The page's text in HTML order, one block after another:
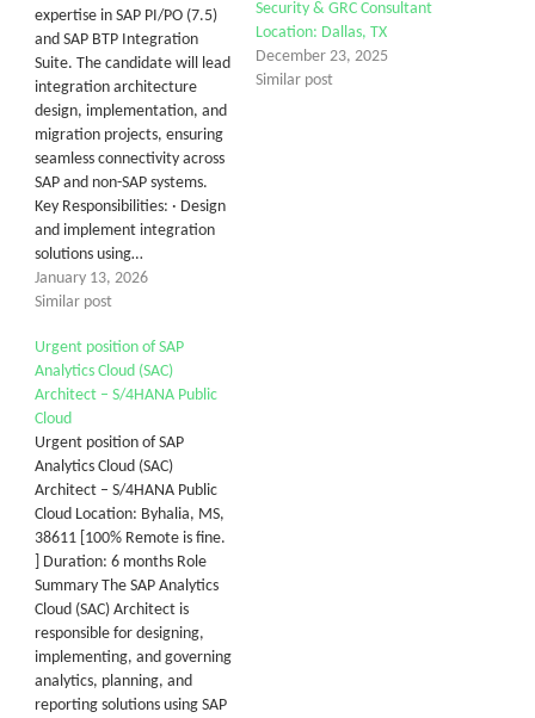
expertise in SAP PI/PO (7.5)
and SAP BTP Integration
Suite. The candidate will lead
integration architecture
design, implementation, and
migration projects, ensuring
seamless connectivity across
SAP and non-SAP systems.
Key Responsibilities: · Design
and implement integration
solutions using…
January 13, 2026
Similar post
Security & GRC Consultant
Location: Dallas, TX
December 23, 2025
Similar post
Urgent position of SAP
Analytics Cloud (SAC)
Architect – S/4HANA Public
Cloud
Urgent position of SAP
Analytics Cloud (SAC)
Architect – S/4HANA Public
Cloud Location: Byhalia, MS,
38611 [100% Remote is fine.
] Duration: 6 months Role
Summary The SAP Analytics
Cloud (SAC) Architect is
responsible for designing,
implementing, and governing
analytics, planning, and
reporting solutions using SAP